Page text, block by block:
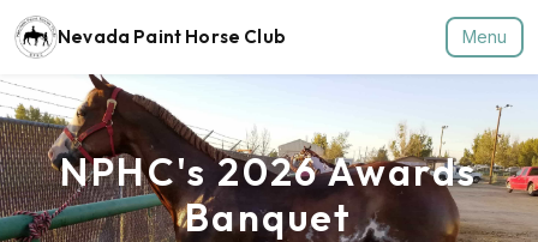
Nevada Paint Horse Club Menu
NPHC's 2026 Awards
Banquet